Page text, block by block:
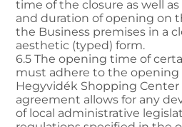
time of the closure as well
and duration of opening on
the Business premises in a
aesthetic (typed) form.
6.5 The opening time of
must adhere to the opening
Hegyvidék Shopping Center
agreement allows for any
of local administrative